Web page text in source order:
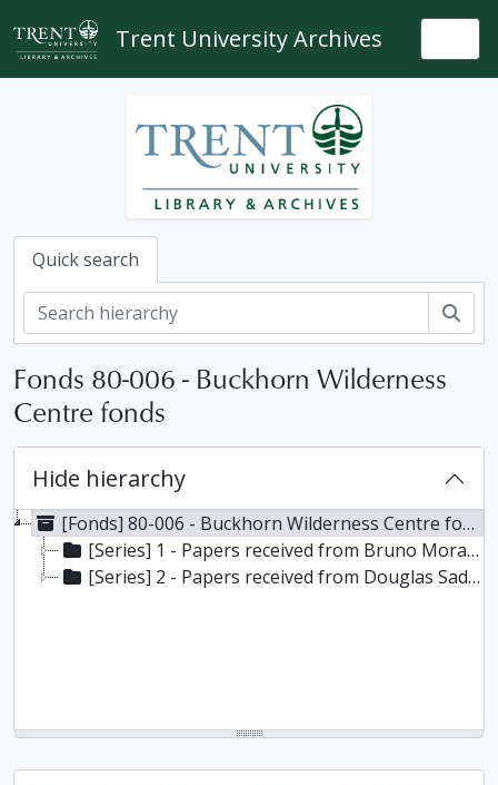
Skip to main content
Trent University Archives
Quick search
Fonds 80-006 - Buckhorn Wilderness
Centre fonds
Hide hierarchy
[Fonds] 80-006 - Buckhorn Wilderness Centre fonds, 1966-1976
[Series] 1 - Papers received from Bruno Morawetz
[Series] 2 - Papers received from Douglas Sadler